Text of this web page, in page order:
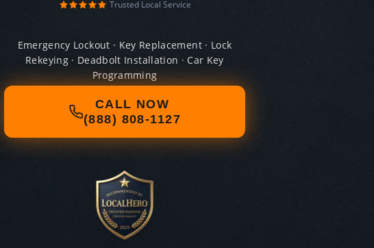
Trusted Local Service
Emergency Lockout · Key Replacement · Lock
Rekeying · Deadbolt Installation · Car Key
Programming
CALL NOW
(888) 808-1127